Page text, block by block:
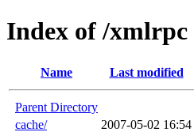
Index of /xmlrpc
Name Last modified
Parent Directory
cache/
2007-05-02 16:54